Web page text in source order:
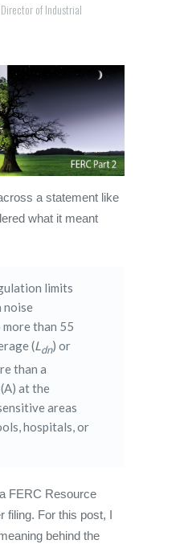
of Industrial
a statement like
what it meant
limits
noise
than 55
(Ldn) or
than a
at the
areas
hospitals, or
FERC Resource
filing. For this post, I
behind the